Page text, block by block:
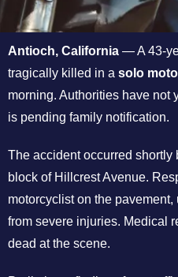
Antioch, California — A 43-
tragically killed in a solo
morning. Authorities have not
is pending family notification.
The accident occurred shortly
block of Hillcrest Avenue.
motorcyclist on the
from severe injuries. Medical
dead at the scene.